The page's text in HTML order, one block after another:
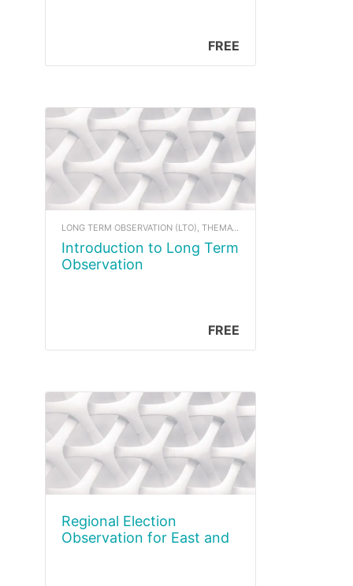
FREE
LONG TERM OBSERVATION (LTO), THEMATIC COURSE CONTENT
Introduction to Long Term
Observation
FREE
Regional Election
Observation for East and